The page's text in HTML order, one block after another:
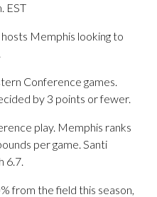
EST
Memphis looking to
Conference games.
by 3 points or fewer.
play. Memphis ranks
per game. Santi
6.7.
from the field this season,